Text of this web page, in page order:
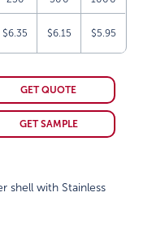
$6.35 $6.15 $5.95
GET QUOTE
GET SAMPLE
shell with Stainless